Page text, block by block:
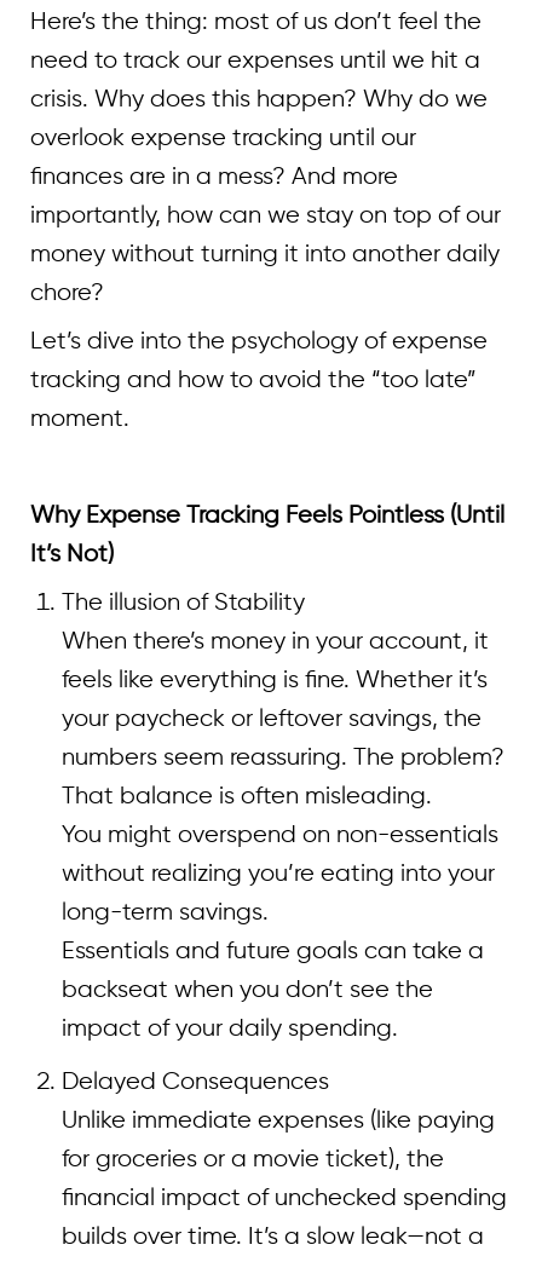
Here’s the thing: most of us don’t feel the
need to track our expenses until we hit a
crisis. Why does this happen? Why do we
overlook expense tracking until our
finances are in a mess? And more
importantly, how can we stay on top of our
money without turning it into another daily
chore?
Let’s dive into the psychology of expense
tracking and how to avoid the “too late”
moment.
Why Expense Tracking Feels Pointless (Until
It’s Not)
The illusion of Stability
When there’s money in your account, it
feels like everything is fine. Whether it’s
your paycheck or leftover savings, the
numbers seem reassuring. The problem?
That balance is often misleading.
You might overspend on non-essentials
without realizing you’re eating into your
long-term savings.
Essentials and future goals can take a
backseat when you don’t see the
impact of your daily spending.
Delayed Consequences
Unlike immediate expenses (like paying
for groceries or a movie ticket), the
financial impact of unchecked spending
builds over time. It’s a slow leak—not a